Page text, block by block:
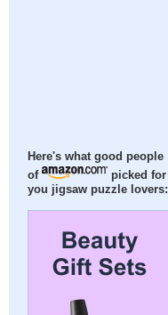
Here's what good people
of
picked for
you jigsaw puzzle lovers: